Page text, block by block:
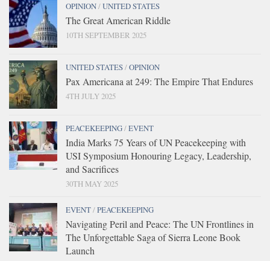
OPINION/UNITED STATES
The Great American Riddle
10TH SEPTEMBER 2025
UNITED STATES/OPINION
Pax Americana at 249: The Empire That Endures
4TH JULY 2025
PEACEKEEPING/EVENT
India Marks 75 Years of UN Peacekeeping with
USI Symposium Honouring Legacy, Leadership,
and Sacrifices
30TH MAY 2025
EVENT/PEACEKEEPING
Navigating Peril and Peace: The UN Frontlines in
The Unforgettable Saga of Sierra Leone Book
Launch